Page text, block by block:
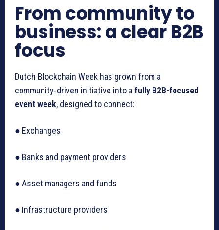
From community to
business: a clear B2B
focus
Dutch Blockchain Week has grown from a
community-driven initiative into a fully B2B-focused
event week, designed to connect:
● Exchanges
● Banks and payment providers
● Asset managers and funds
● Infrastructure providers